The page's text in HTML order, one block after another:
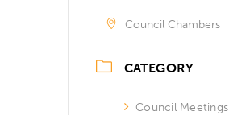
Council Chambers
CATEGORY
Council Meetings